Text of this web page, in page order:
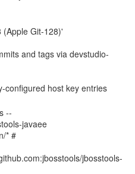
Git-128)'
and tags via devstudio-
--
javaee
* #
jbosstools-